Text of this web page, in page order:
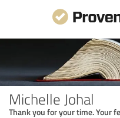
Michelle Johal
Thank you for your time. Your